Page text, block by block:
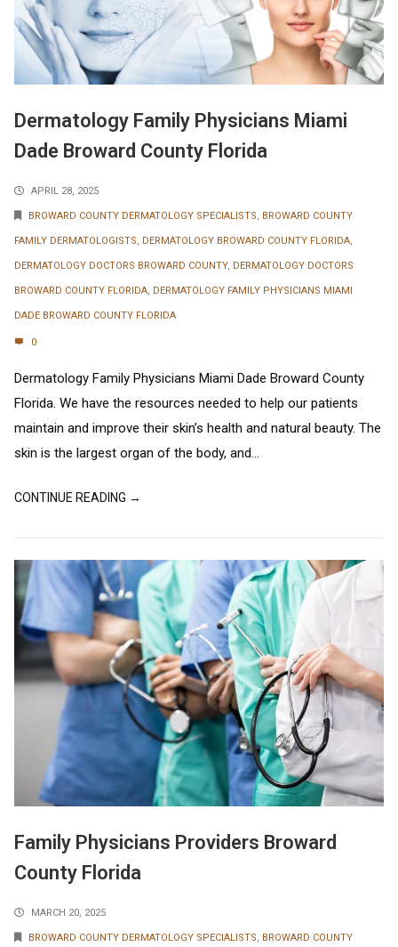
Dermatology Family Physicians Miami
Dade Broward County Florida
APRIL 28, 2025
BROWARD COUNTY DERMATOLOGY SPECIALISTS, BROWARD COUNTY
FAMILY DERMATOLOGISTS, DERMATOLOGY BROWARD COUNTY FLORIDA,
DERMATOLOGY DOCTORS BROWARD COUNTY, DERMATOLOGY DOCTORS
BROWARD COUNTY FLORIDA, DERMATOLOGY FAMILY PHYSICIANS MIAMI
DADE BROWARD COUNTY FLORIDA
0
Dermatology Family Physicians Miami Dade Broward County
Florida. We have the resources needed to help our patients
maintain and improve their skin’s health and natural beauty. The
skin is the largest organ of the body, and...
CONTINUE READING →
Family Physicians Providers Broward
County Florida
MARCH 20, 2025
BROWARD COUNTY DERMATOLOGY SPECIALISTS, BROWARD COUNTY